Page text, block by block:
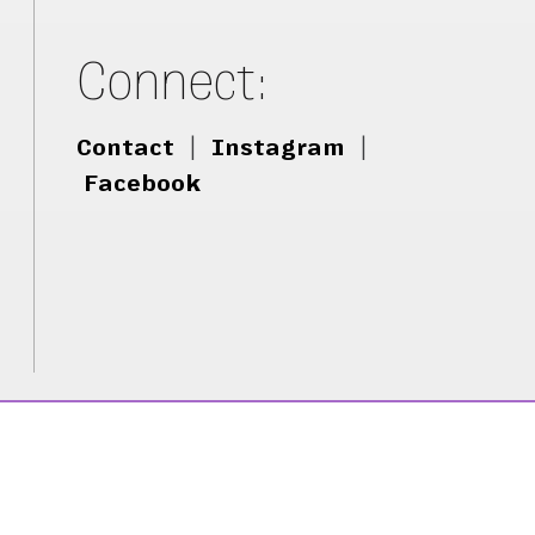
Connect:
Contact Instagram
Facebook